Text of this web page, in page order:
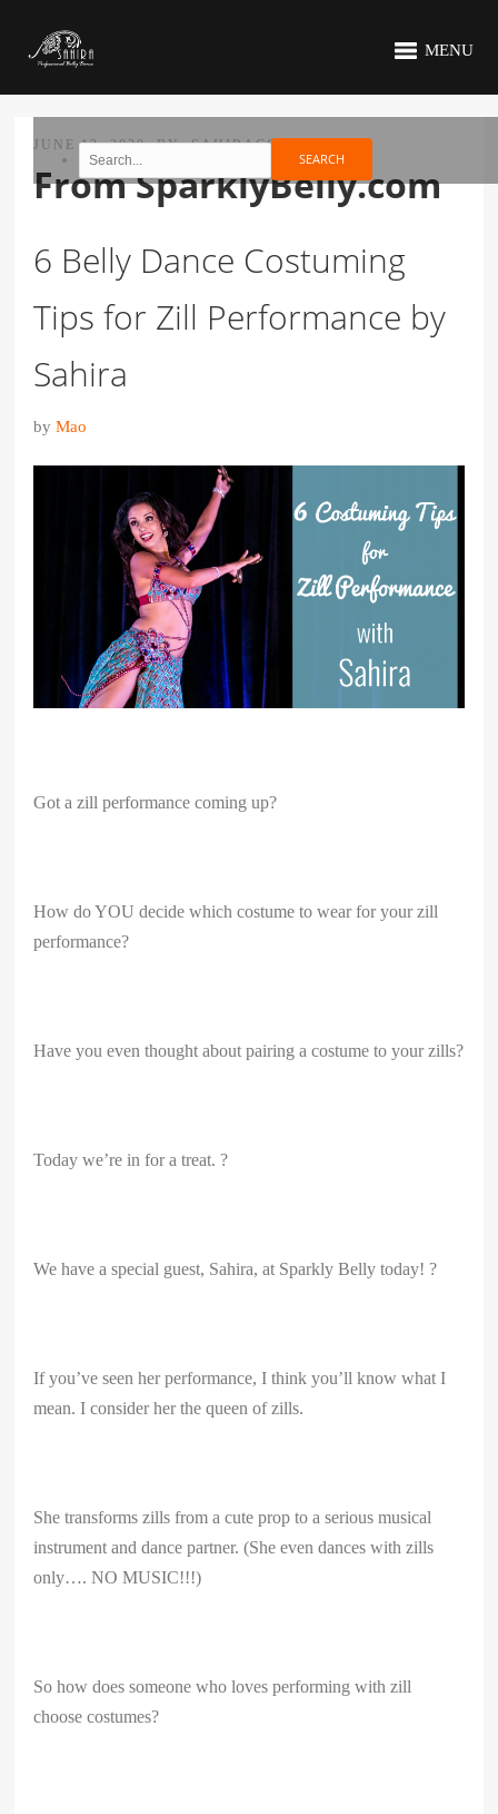
MENU
JUNE 12, 2020 BY SAHIRACC
From SparklyBelly.com
6 Belly Dance Costuming
Tips for Zill Performance by
Sahira
byMao
Got a zill performance coming up?
How do YOU decide which costume to wear for your zill
performance?
Have you even thought about pairing a costume to your zills?
Today we’re in for a treat. ?
We have a special guest, Sahira, at Sparkly Belly today! ?
If you’ve seen her performance, I think you’ll know what I
mean. I consider her the queen of zills.
She transforms zills from a cute prop to a serious musical
instrument and dance partner. (She even dances with zills
only…. NO MUSIC!!!)
So how does someone who loves performing with zill
choose costumes?